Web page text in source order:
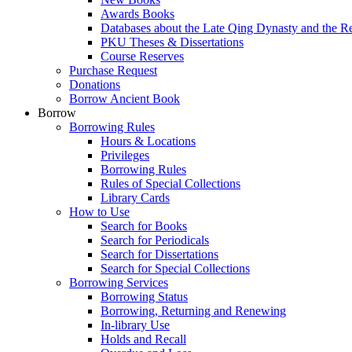
Awards Books
Databases about the Late Qing Dynasty and the
PKU Theses & Dissertations
Course Reserves
Purchase Request
Donations
Borrow Ancient Book
Borrow
Borrowing Rules
Hours & Locations
Privileges
Borrowing Rules
Rules of Special Collections
Library Cards
How to Use
Search for Books
Search for Periodicals
Search for Dissertations
Search for Special Collections
Borrowing Services
Borrowing Status
Borrowing, Returning and Renewing
In-library Use
Holds and Recall